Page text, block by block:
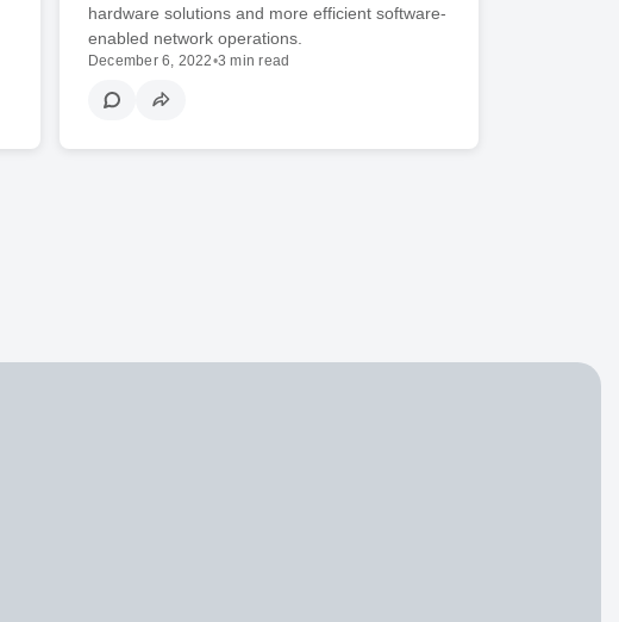
hardware solutions and more efficient software-
enabled network operations.
December 6, 2022•3 min read